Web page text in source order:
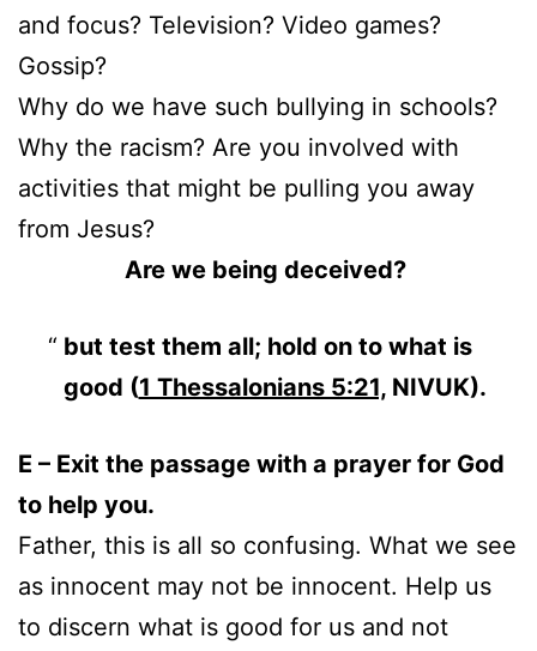
and focus? Television? Video games?
Gossip?
Why do we have such bullying in schools?
Why the racism? Are you involved with
activities that might be pulling you away
from Jesus?
Are we being deceived?
but test them all; hold on to what is
good (1 Thessalonians 5:21,NIVUK).
E – Exit the passage with a prayer for God
to help you.
Father, this is all so confusing. What we see
as innocent may not be innocent. Help us
to discern what is good for us and not